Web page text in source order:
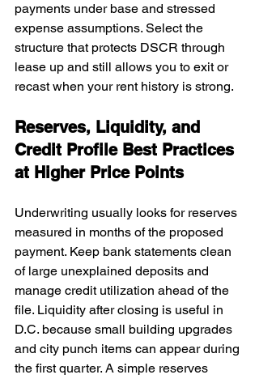
payments under base and stressed
expense assumptions. Select the
structure that protects DSCR through
lease up and still allows you to exit or
recast when your rent history is strong.
Reserves, Liquidity, and
Credit Profile Best Practices
at Higher Price Points
Underwriting usually looks for reserves
measured in months of the proposed
payment. Keep bank statements clean
of large unexplained deposits and
manage credit utilization ahead of the
file. Liquidity after closing is useful in
D.C. because small building upgrades
and city punch items can appear during
the first quarter. A simple reserves